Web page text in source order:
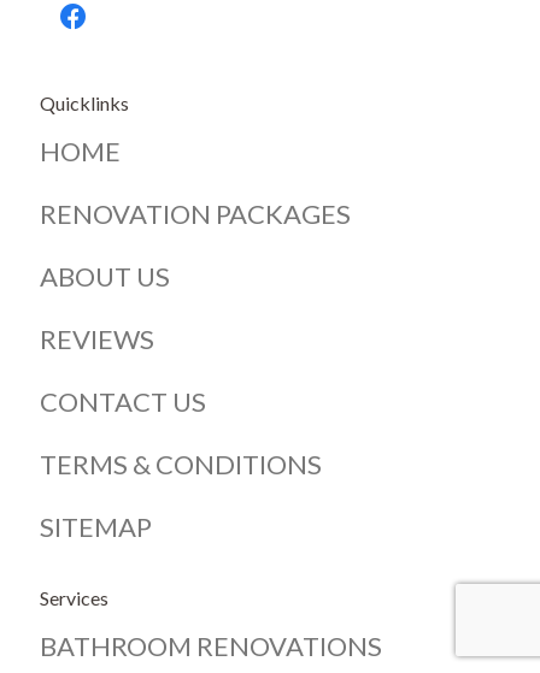
Quicklinks
HOME
RENOVATION PACKAGES
ABOUT US
REVIEWS
CONTACT US
TERMS & CONDITIONS
SITEMAP
Services
BATHROOM RENOVATIONS